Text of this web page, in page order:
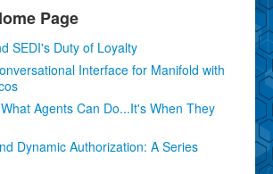
Page
SEDI's Duty of Loyalty
Interface for Manifold with
Agents Can Do...It's When They
Dynamic Authorization: A Series